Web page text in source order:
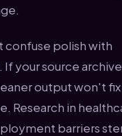
confuse polish with
your source
output won't
Research in
barriers